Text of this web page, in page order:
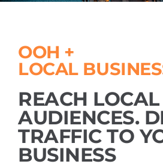
OOH +
LOCAL
REACH LOCAL
AUDIENCES.
TRAFFIC TO
BUSINESS